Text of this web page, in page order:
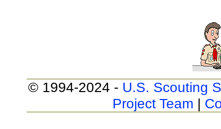
© 1994-2024 - U.S. Scouting
Project Team |